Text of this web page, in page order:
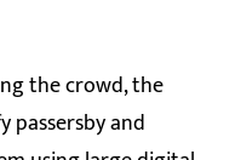
the crowd, the
and